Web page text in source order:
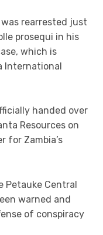
was rearrested just
prosequi in his
which is
International
handed over
Resources on
for Zambia’s
Petauke Central
warned and
of conspiracy